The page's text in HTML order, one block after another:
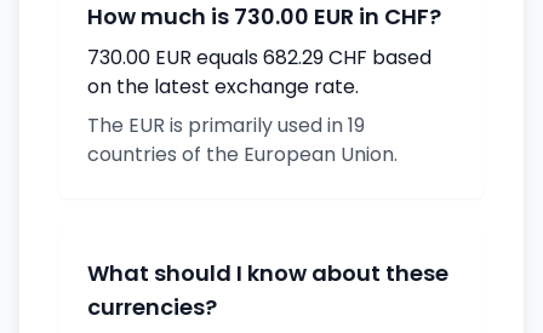
How much is 730.00 EUR in CHF?
730.00 EUR equals 682.29 CHF based
on the latest exchange rate.
The EUR is primarily used in 19
countries of the European Union.
What should I know about these
currencies?